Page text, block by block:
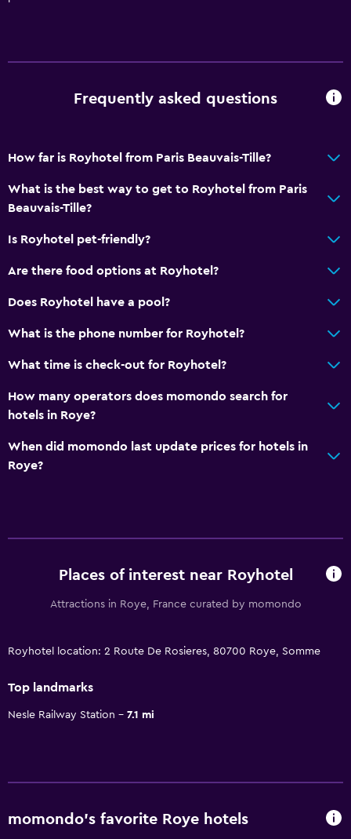
Frequently asked questions
How far is Royhotel from Paris Beauvais-Tille?
What is the best way to get to Royhotel from Paris
Beauvais-Tille?
Is Royhotel pet-friendly?
Are there food options at Royhotel?
Does Royhotel have a pool?
What is the phone number for Royhotel?
What time is check-out for Royhotel?
How many operators does momondo search for
hotels in Roye?
When did momondo last update prices for hotels in
Roye?
Places of interest near Royhotel
Attractions in Roye, France curated by momondo
Royhotel location: 2 Route De Rosieres, 80700 Roye, Somme
Top landmarks
Nesle Railway Station 7.1 mi
momondo’s favorite Roye hotels